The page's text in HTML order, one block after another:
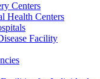
Centers
Health Centers
Facility